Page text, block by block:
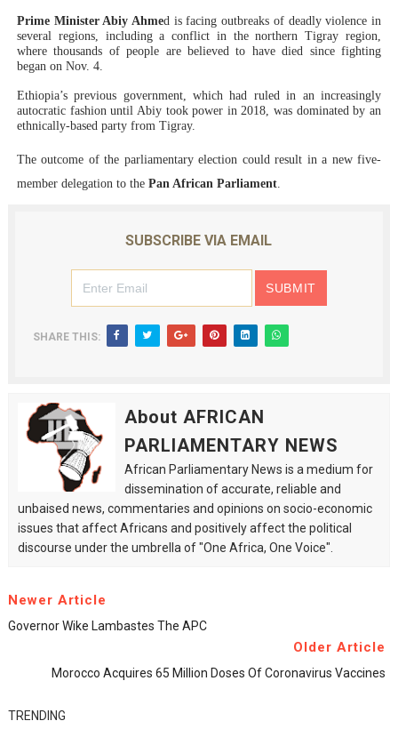
Prime Minister Abiy Ahmed is facing outbreaks of deadly violence in
several regions, including a conflict in the northern Tigray region,
where thousands of people are believed to have died since fighting
began on Nov. 4.
Ethiopia’s previous government, which had ruled in an increasingly
autocratic fashion until Abiy took power in 2018, was dominated by an
ethnically-based party from Tigray.
The outcome of the parliamentary election could result in a new five-
member delegation to the Pan African Parliament.
SUBSCRIBE VIA EMAIL
SHARE THIS:
About AFRICAN
PARLIAMENTARY NEWS
African Parliamentary News is a medium for
dissemination of accurate, reliable and
unbaised news, commentaries and opinions on socio-economic
issues that affect Africans and positively affect the political
discourse under the umbrella of "One Africa, One Voice".
Newer Article
Governor Wike Lambastes The APC
Older Article
Morocco Acquires 65 Million Doses Of Coronavirus Vaccines
TRENDING